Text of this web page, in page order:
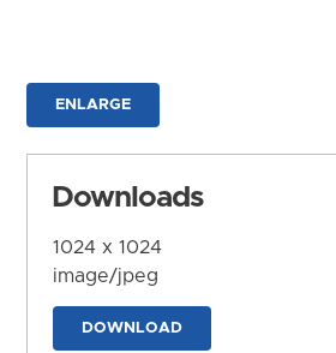
ENLARGE
Downloads
1024 x 1024
image/jpeg
DOWNLOAD